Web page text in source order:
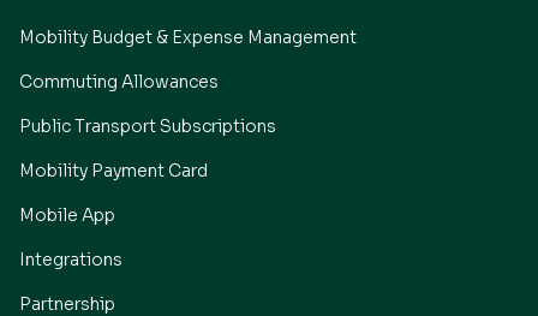
Mobility Budget & Expense Management
Commuting Allowances
Public Transport Subscriptions
Mobility Payment Card
Mobile App
Integrations
Partnership